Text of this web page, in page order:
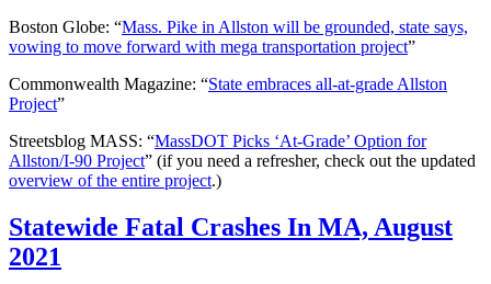
Boston Globe: “Mass. Pike in Allston will be grounded, state says,
vowing to move forward with mega transportation project”
Commonwealth Magazine: “State embraces all-at-grade Allston
Project”
Streetsblog MASS: “MassDOT Picks ‘At-Grade’ Option for
Allston/I-90 Project” (if you need a refresher, check out the updated
overview of the entire project.)
Statewide
Fatal
Crashes
Statewide Fatal Crashes In MA, August
2021